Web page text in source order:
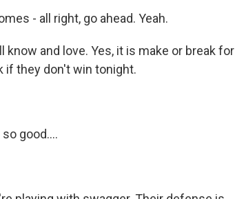
- all right, go ahead. Yeah.
know and love. Yes, it is make or break for
if they don't win tonight.
good....